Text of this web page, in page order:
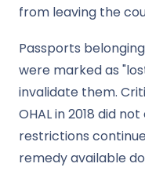
from leaving the
Passports
were marked as
invalidate them.
OHAL in 2018 did
restrictions
remedy available